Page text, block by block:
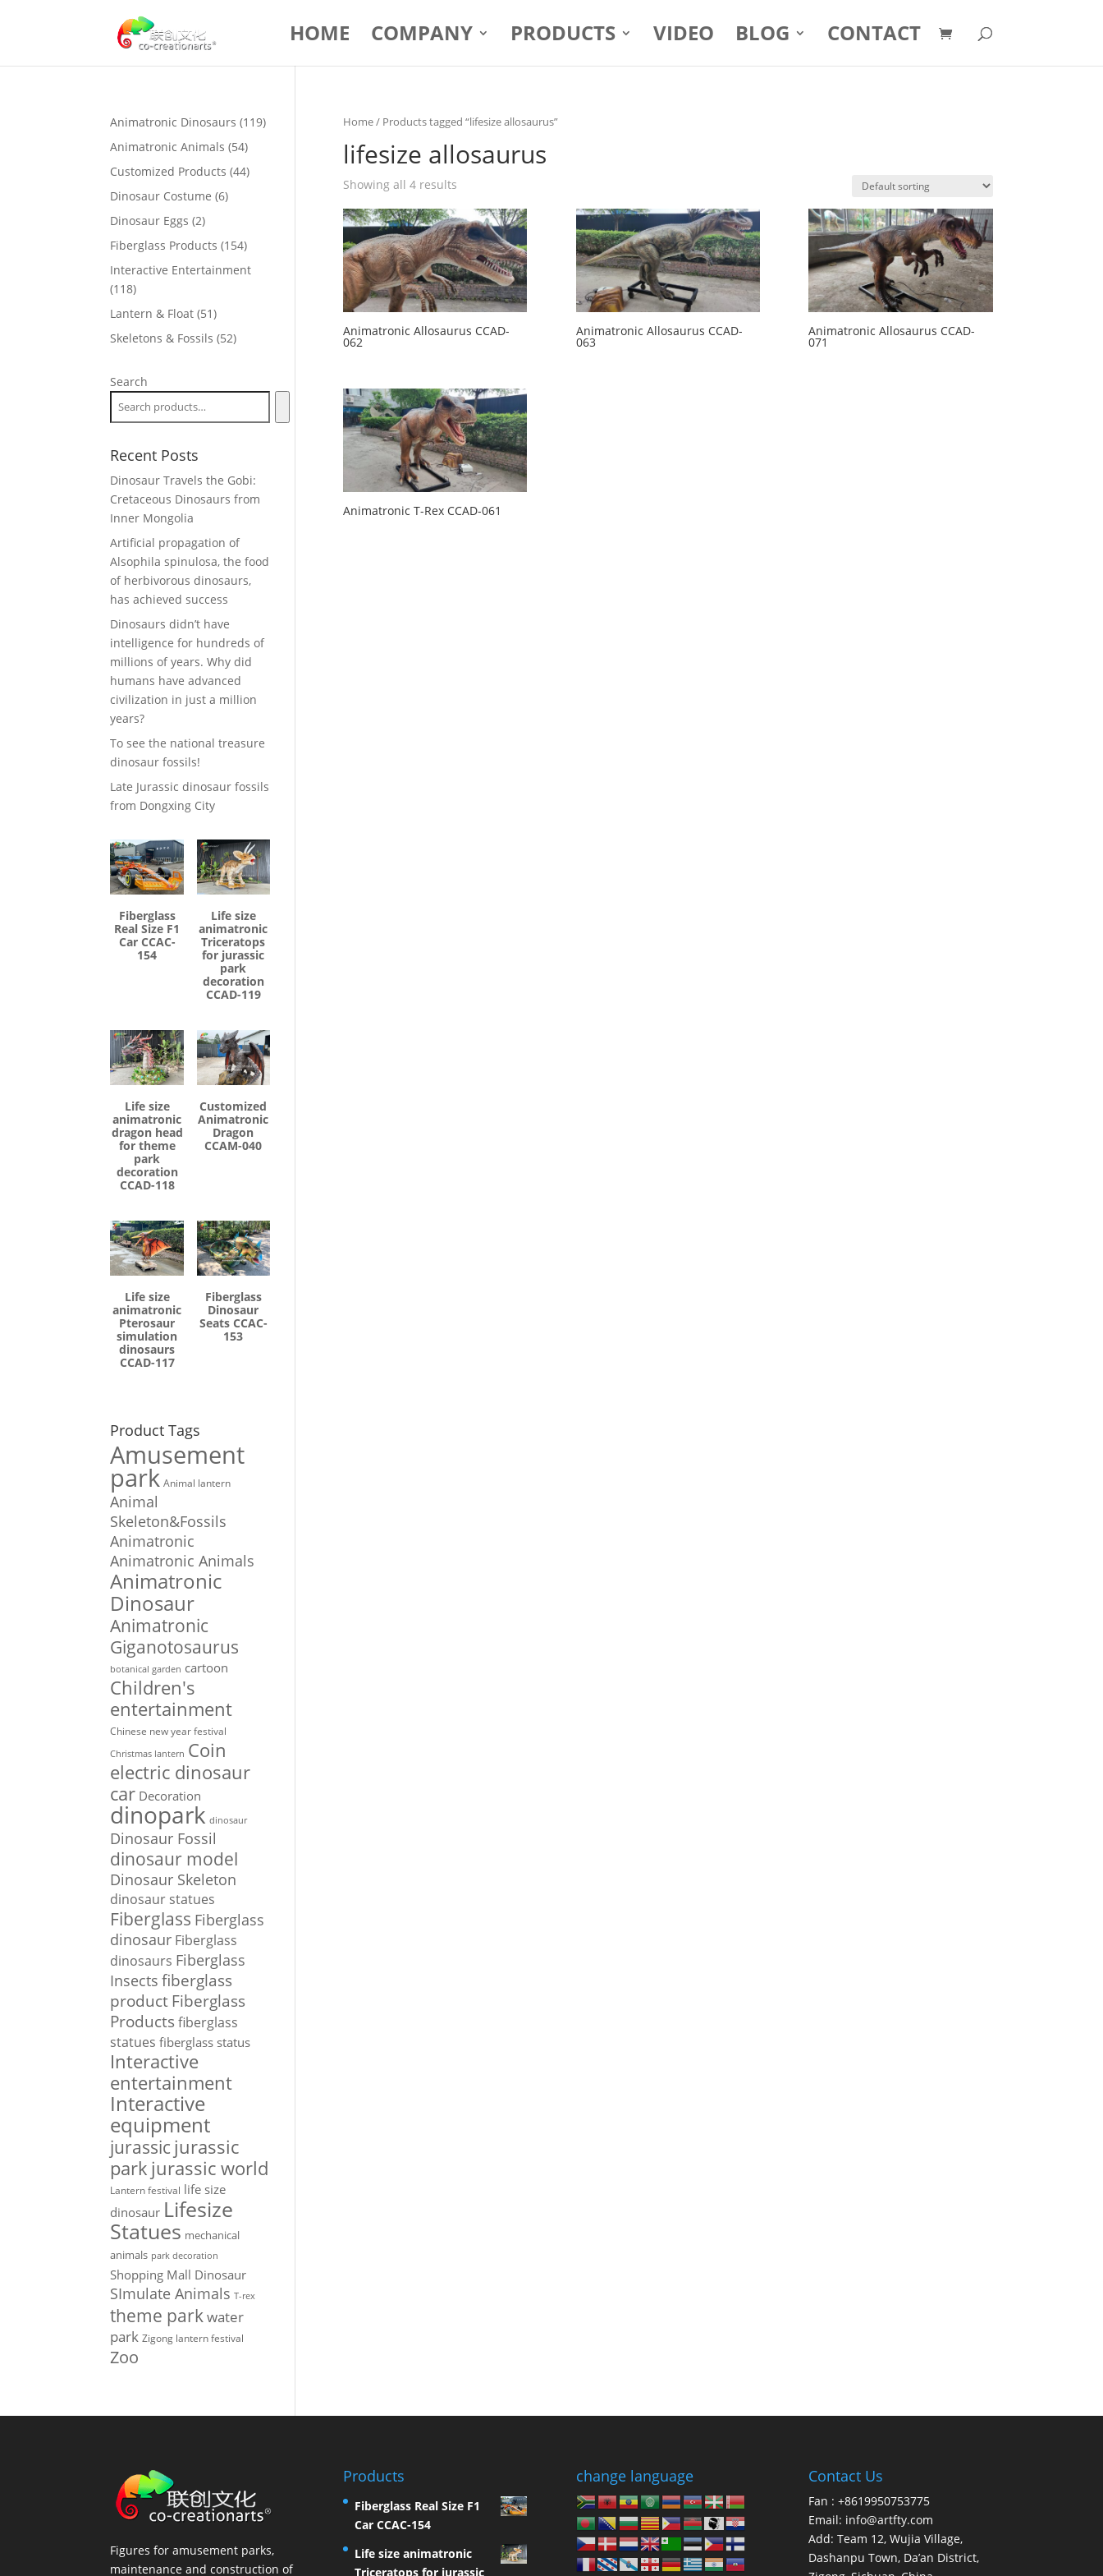
HOME COMPANY PRODUCTS VIDEO BLOG CONTACT
Home/ Products tagged “lifesize allosaurus”
lifesize allosaurus
Showing all 4 results
Animatronic Allosaurus CCAD-
062
Animatronic Allosaurus CCAD-
063
Animatronic Allosaurus CCAD-
071
Animatronic T-Rex CCAD-061
Animatronic Dinosaurs 119119
Animatronic Animals 5454
products
Customized Products 4444
Dinosaur Costume 66
Dinosaur Eggs 22
products
Fiberglass Products 154154
products
Interactive Entertainment
118118
products
Lantern & Float 5151
products
Skeletons & Fossils 5252
Search
Recent Posts
Dinosaur Travels the Gobi:
Cretaceous Dinosaurs from
Inner Mongolia
Artificial propagation of
Alsophila spinulosa, the food
of herbivorous dinosaurs,
has achieved success
Dinosaurs didn’t have
intelligence for hundreds of
millions of years. Why did
humans have advanced
civilization in just a million
years?
To see the national treasure
dinosaur fossils!
Late Jurassic dinosaur fossils
from Dongxing City
Fiberglass
Real Size F1
Car CCAC-
154
Life size
animatronic
Triceratops
for jurassic
park
decoration
CCAD-119
Life size
animatronic
dragon head
for theme
park
decoration
CCAD-118
Customized
Animatronic
Dragon
CCAM-040
Life size
animatronic
Pterosaur
simulation
dinosaurs
CCAD-117
Fiberglass
Dinosaur
Seats CCAC-
153
Product Tags
Amusement
park Animal lantern
Animal
Skeleton&Fossils
Animatronic
Animatronic Animals
Animatronic
Dinosaur
Animatronic
Giganotosaurus
botanical garden cartoon
Children's
entertainment
Chinese new year festival
Christmas lantern Coin
electric dinosaur
car Decoration
dinopark dinosaur
Dinosaur Fossil
dinosaur model
Dinosaur Skeleton
dinosaur statues
Fiberglass Fiberglass
dinosaur Fiberglass
dinosaurs Fiberglass
Insects fiberglass
product Fiberglass
Products fiberglass
statues fiberglass status
Interactive
entertainment
Interactive
equipment
jurassic jurassic
park jurassic world
Lantern festival life size
dinosaur Lifesize
Statues mechanical
animals park decoration
Shopping Mall Dinosaur
SImulate Animals T-rex
theme park water
park Zigong lantern festival
Zoo
Figures for amusement parks,
maintenance and construction of
Products
Fiberglass Real Size F1
Car CCAC-154
Life size animatronic
Triceratops for jurassic
change language Contact Us
Fan : +8619950753775
Email: info@artfty.com
Add: Team 12, Wujia Village,
Dashanpu Town, Da’an District,